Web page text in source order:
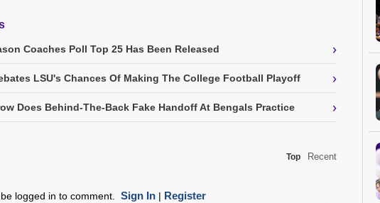
Coaches Poll Top 25 Has Been Released ›
LSU's Chances Of Making The College Football Playoff ›
Does Behind-The-Back Fake Handoff At Bengals Practice ›
Top Recent
logged in to comment. Sign In| Register